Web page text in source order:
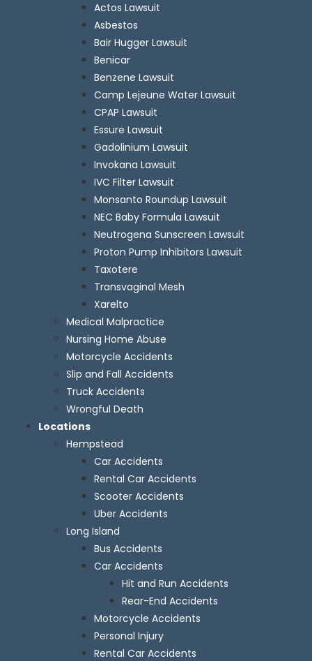
Actos Lawsuit
Asbestos
Bair Hugger Lawsuit
Benicar
Benzene Lawsuit
Camp Lejeune Water Lawsuit
CPAP Lawsuit
Essure Lawsuit
Gadolinium Lawsuit
Invokana Lawsuit
IVC Filter Lawsuit
Monsanto Roundup Lawsuit
NEC Baby Formula Lawsuit
Neutrogena Sunscreen Lawsuit
Proton Pump Inhibitors Lawsuit
Taxotere
Transvaginal Mesh
Xarelto
Medical Malpractice
Nursing Home Abuse
Motorcycle Accidents
Slip and Fall Accidents
Truck Accidents
Wrongful Death
Locations
Hempstead
Car Accidents
Rental Car Accidents
Scooter Accidents
Uber Accidents
Long Island
Bus Accidents
Car Accidents
Hit and Run Accidents
Rear-End Accidents
Motorcycle Accidents
Personal Injury
Rental Car Accidents